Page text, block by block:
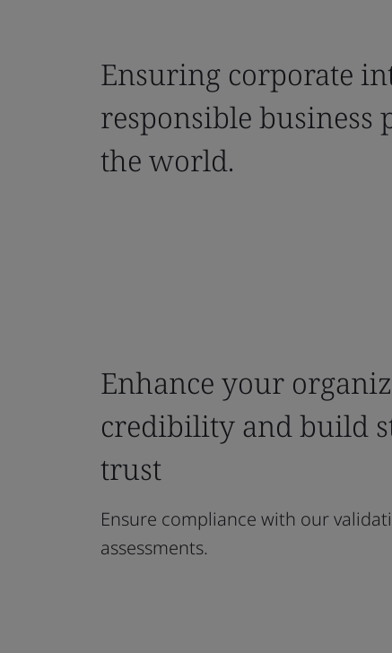
Ensuring corporate
responsible business
the world.
Enhance your
credibility and build
trust
Ensure compliance with our
assessments.